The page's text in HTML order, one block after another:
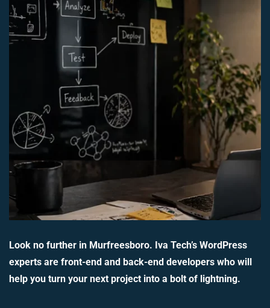
Look no further in Murfreesboro. Iva Tech’s WordPress
experts are front-end and back-end developers who will
help you turn your next project into a bolt of lightning.